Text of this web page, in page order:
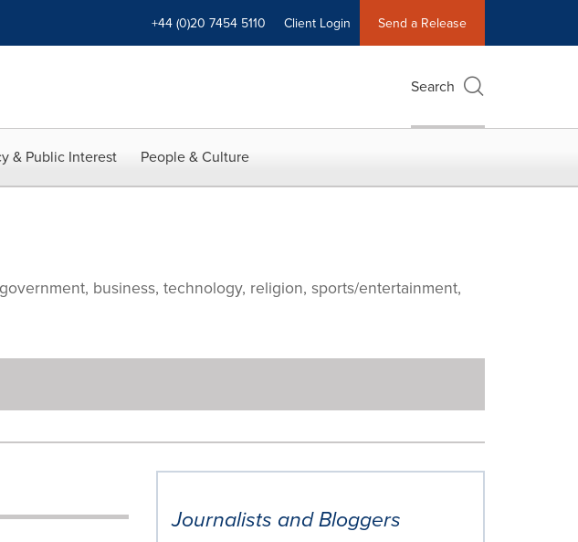
+44 (0)20 7454 5110 Client Login Send a Release
Search
& Public Interest People & Culture
business, technology, religion, sports/entertainment,
Journalists and Bloggers